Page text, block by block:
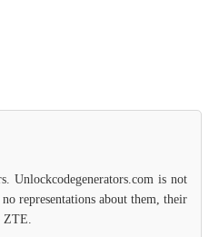
Unlockcodegenerators.com is not
representations about them, their